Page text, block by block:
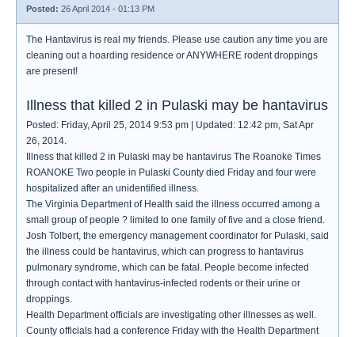
Posted: 26 April 2014 - 01:13 PM
The Hantavirus is real my friends. Please use caution any time you are
cleaning out a hoarding residence or ANYWHERE rodent droppings
are present!
Illness that killed 2 in Pulaski may be hantavirus
Posted: Friday, April 25, 2014 9:53 pm | Updated: 12:42 pm, Sat Apr
26, 2014.
Illness that killed 2 in Pulaski may be hantavirus The Roanoke Times
ROANOKE Two people in Pulaski County died Friday and four were
hospitalized after an unidentified illness.
The Virginia Department of Health said the illness occurred among a
small group of people ? limited to one family of five and a close friend.
Josh Tolbert, the emergency management coordinator for Pulaski, said
the illness could be hantavirus, which can progress to hantavirus
pulmonary syndrome, which can be fatal. People become infected
through contact with hantavirus-infected rodents or their urine or
droppings.
Health Department officials are investigating other illnesses as well.
County officials had a conference Friday with the Health Department